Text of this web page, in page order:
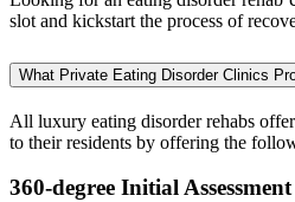
slot and kickstart the process of
What Private Eating Disorder Clinics
All luxury eating disorder rehabs
to their residents by offering the
360-degree Initial Assessment